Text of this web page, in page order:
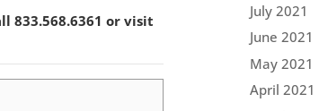
833.568.6361 or visit
July 2021
June 2021
May 2021
April 2021